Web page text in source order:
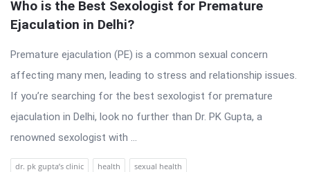
Who is the Best Sexologist for Premature
Ejaculation in Delhi?
Premature ejaculation (PE) is a common sexual concern
affecting many men, leading to stress and relationship issues.
If you’re searching for the best sexologist for premature
ejaculation in Delhi, look no further than Dr. PK Gupta, a
renowned sexologist with ...
dr. pk gupta’s clinic health sexual health